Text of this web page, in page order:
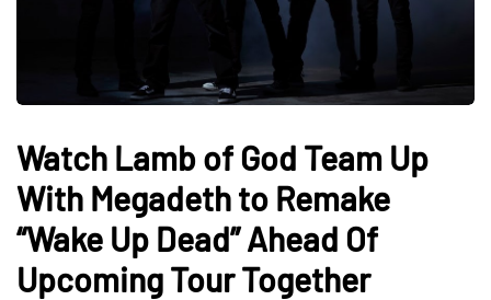
Watch Lamb of God Team Up
With Megadeth to Remake
“Wake Up Dead” Ahead Of
Upcoming Tour Together